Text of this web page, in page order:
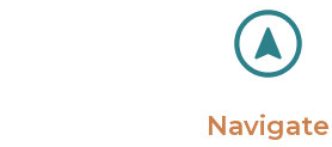
Navigate